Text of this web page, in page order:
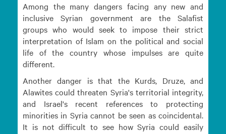
Among the many dangers facing any new and
inclusive Syrian government are the Salafist
groups who would seek to impose their strict
interpretation of Islam on the political and social
life of the country whose impulses are quite
different.
Another danger is that the Kurds, Druze, and
Alawites could threaten Syria's territorial integrity,
and Israel's recent references to protecting
minorities in Syria cannot be seen as coincidental.
It is not difficult to see how Syria could easily